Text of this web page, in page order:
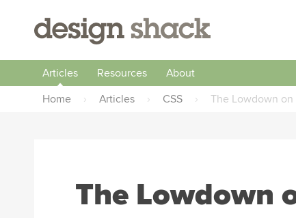
Articles Resources
About
Home
› Articles › CSS › The Lowdown
The Lowdown